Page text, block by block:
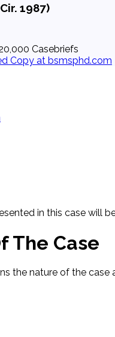
1987)
Casebriefs
Copy at bsmsphd.com
in this case will
The Case
the nature of the case